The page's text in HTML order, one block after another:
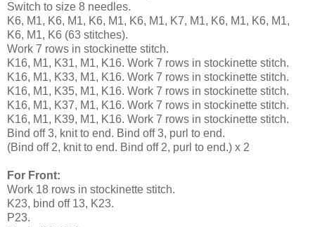
Switch to size 8 needles.
K6, M1, K6, M1, K6, M1, K6, M1, K7, M1, K6, M1, K6, M1,
K6, M1, K6 (63 stitches).
Work 7 rows in stockinette stitch.
K16, M1, K31, M1, K16. Work 7 rows in stockinette stitch.
K16, M1, K33, M1, K16. Work 7 rows in stockinette stitch.
K16, M1, K35, M1, K16. Work 7 rows in stockinette stitch.
K16, M1, K37, M1, K16. Work 7 rows in stockinette stitch.
K16, M1, K39, M1, K16. Work 7 rows in stockinette stitch.
Bind off 3, knit to end. Bind off 3, purl to end.
(Bind off 2, knit to end. Bind off 2, purl to end.) x 2
For Front:
Work 18 rows in stockinette stitch.
K23, bind off 13, K23.
P23.